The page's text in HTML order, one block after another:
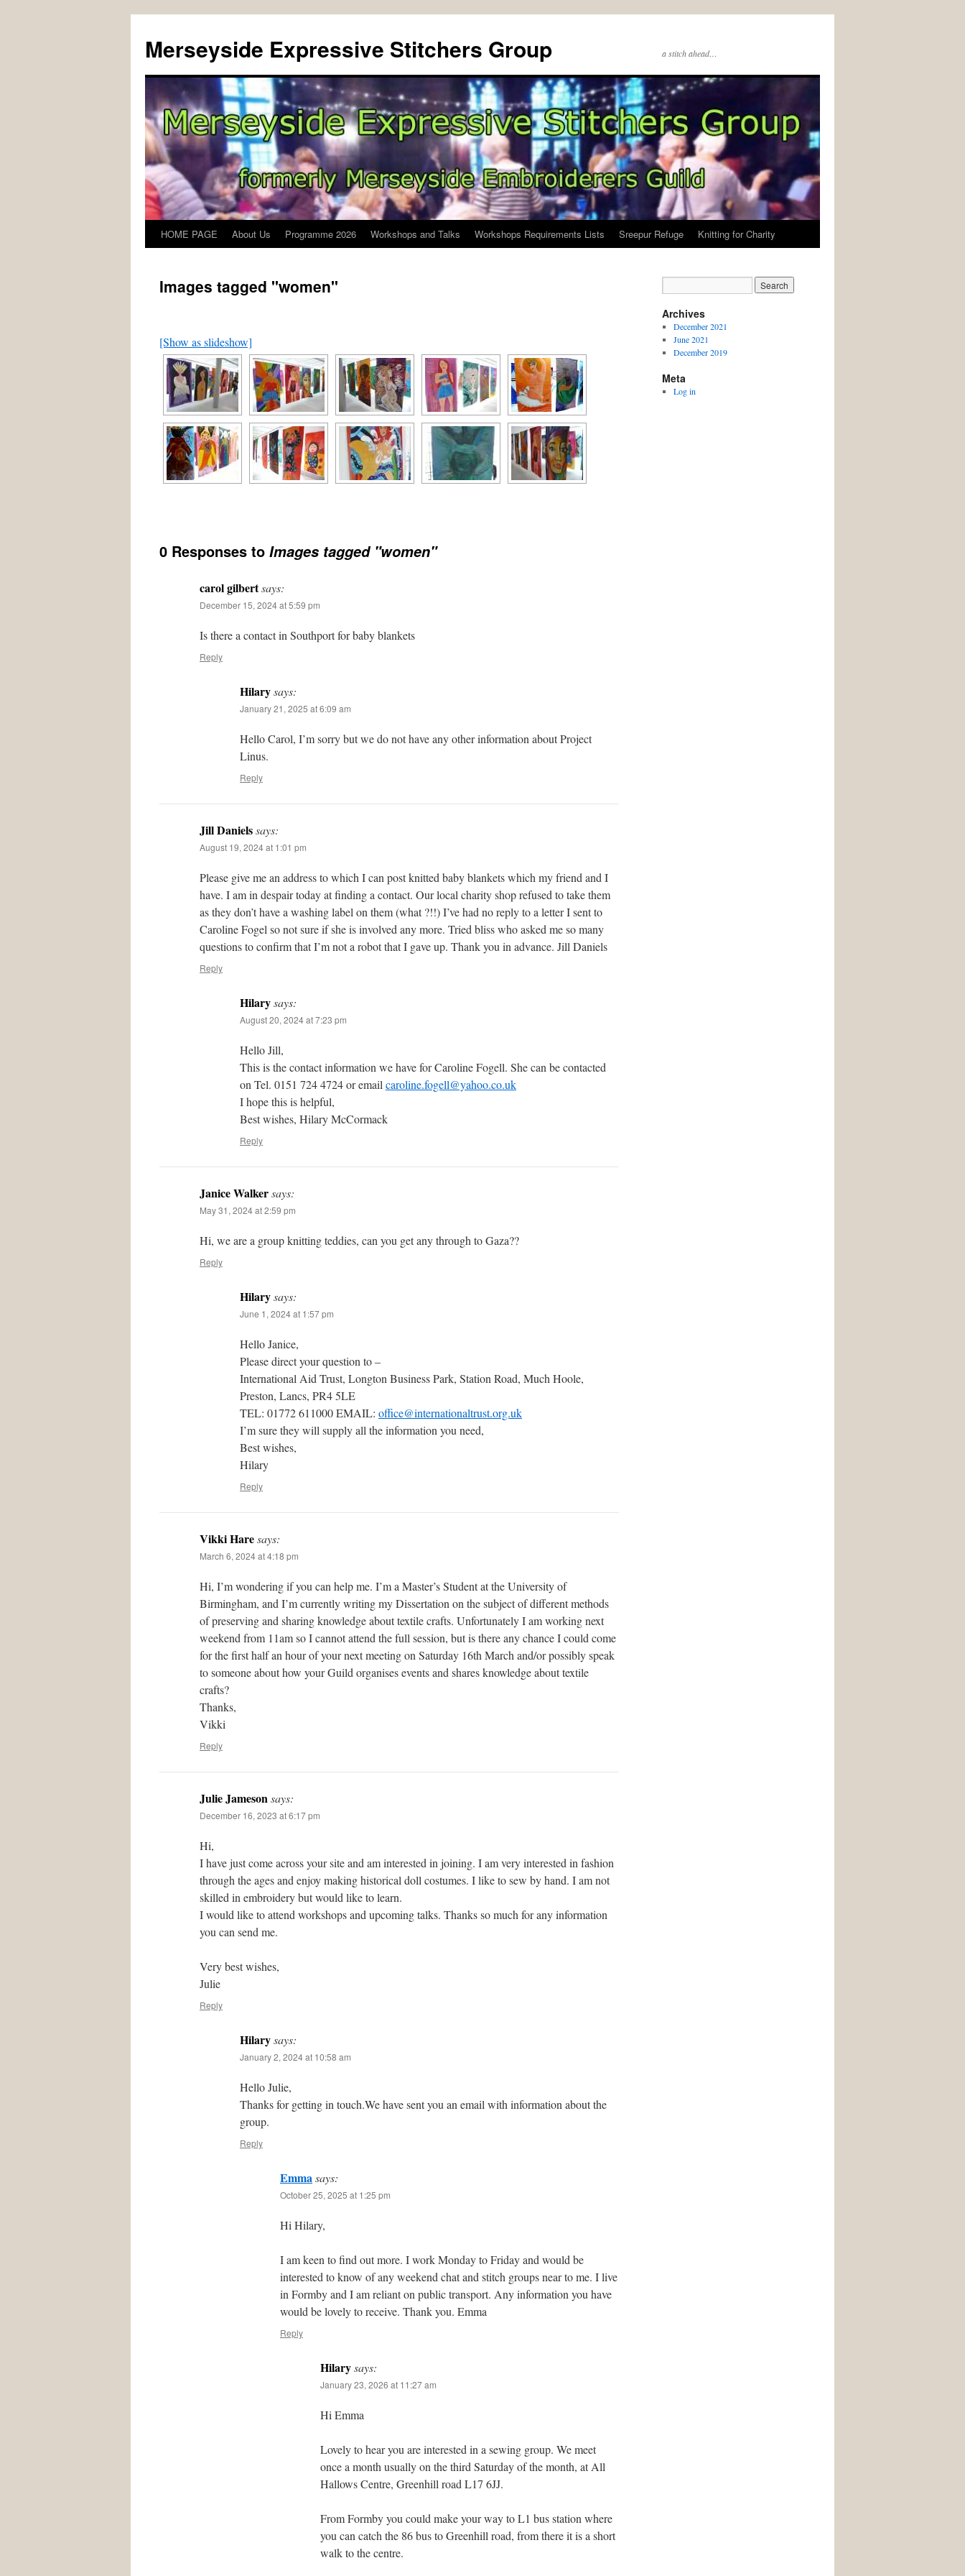
Merseyside Expressive Stitchers Group a stitch ahead…
Skip
content
HOME PAGE About Us Programme 2026 Workshops and Talks Workshops Requirements Lists Sreepur Refuge Knitting for Charity
Images tagged "women"
[Show as slideshow]
0 Responses to Images tagged "women"
carol gilbertsays:
December 15, 2024 at 5:59 pm
Is there a contact in Southport for baby blankets
Reply
Hilarysays:
January 21, 2025 at 6:09 am
Hello Carol, I’m sorry but we do not have any other information about Project
Linus.
Reply
Jill Danielssays:
August 19, 2024 at 1:01 pm
Please give me an address to which I can post knitted baby blankets which my friend and I
have. I am in despair today at finding a contact. Our local charity shop refused to take them
as they don’t have a washing label on them (what ?!!) I’ve had no reply to a letter I sent to
Caroline Fogel so not sure if she is involved any more. Tried bliss who asked me so many
questions to confirm that I’m not a robot that I gave up. Thank you in advance. Jill Daniels
Reply
Hilarysays:
August 20, 2024 at 7:23 pm
Hello Jill,
This is the contact information we have for Caroline Fogell. She can be contacted
on Tel. 0151 724 4724 or email caroline.fogell@yahoo.co.uk
I hope this is helpful,
Best wishes, Hilary McCormack
Reply
Janice Walkersays:
May 31, 2024 at 2:59 pm
Hi, we are a group knitting teddies, can you get any through to Gaza??
Reply
Hilarysays:
June 1, 2024 at 1:57 pm
Hello Janice,
Please direct your question to –
International Aid Trust, Longton Business Park, Station Road, Much Hoole,
Preston, Lancs, PR4 5LE
TEL: 01772 611000 EMAIL: office@internationaltrust.org.uk
I’m sure they will supply all the information you need,
Best wishes,
Hilary
Reply
Vikki Haresays:
March 6, 2024 at 4:18 pm
Hi, I’m wondering if you can help me. I’m a Master’s Student at the University of
Birmingham, and I’m currently writing my Dissertation on the subject of different methods
of preserving and sharing knowledge about textile crafts. Unfortunately I am working next
weekend from 11am so I cannot attend the full session, but is there any chance I could come
for the first half an hour of your next meeting on Saturday 16th March and/or possibly speak
to someone about how your Guild organises events and shares knowledge about textile
crafts?
Thanks,
Vikki
Reply
Julie Jamesonsays:
December 16, 2023 at 6:17 pm
Hi,
I have just come across your site and am interested in joining. I am very interested in fashion
through the ages and enjoy making historical doll costumes. I like to sew by hand. I am not
skilled in embroidery but would like to learn.
I would like to attend workshops and upcoming talks. Thanks so much for any information
you can send me.
Very best wishes,
Julie
Reply
Hilarysays:
January 2, 2024 at 10:58 am
Hello Julie,
Thanks for getting in touch.We have sent you an email with information about the
group.
Reply
Emmasays:
October 25, 2025 at 1:25 pm
Hi Hilary,
I am keen to find out more. I work Monday to Friday and would be
interested to know of any weekend chat and stitch groups near to me. I live
in Formby and I am reliant on public transport. Any information you have
would be lovely to receive. Thank you. Emma
Reply
Hilarysays:
January 23, 2026 at 11:27 am
Hi Emma
Lovely to hear you are interested in a sewing group. We meet
once a month usually on the third Saturday of the month, at All
Hallows Centre, Greenhill road L17 6JJ.
From Formby you could make your way to L1 bus station where
you can catch the 86 bus to Greenhill road, from there it is a short
walk to the centre.
Archives
December 2021
June 2021
December 2019
Meta
Log in